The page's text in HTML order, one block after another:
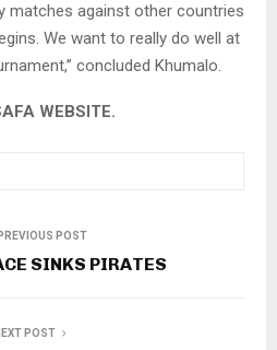
matches against other countries
We want to really do well at
concluded Khumalo.
WEBSITE.
PREVIOUS POST
SINKS PIRATES
POST